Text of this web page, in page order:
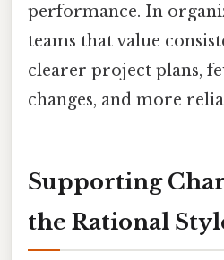
performance. In
teams that value
clearer project plans,
changes, and more
Supporting
the Rational